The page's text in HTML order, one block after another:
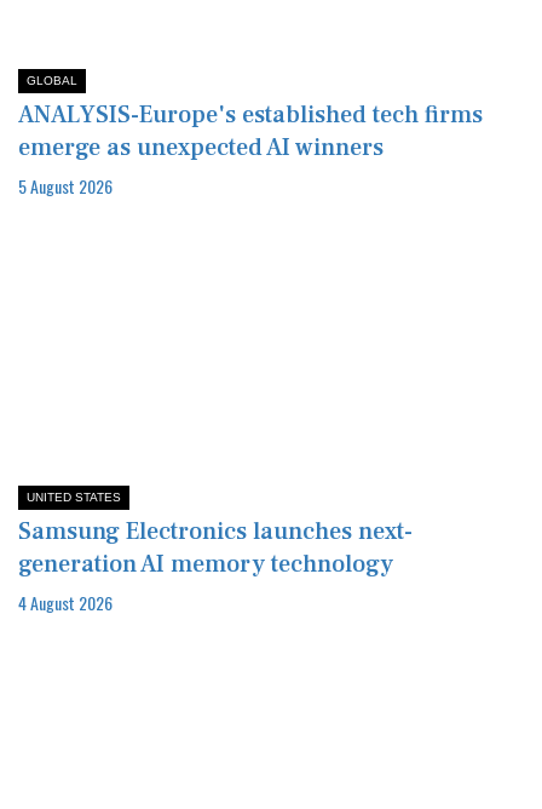
GLOBAL
ANALYSIS-Europe's established tech firms
emerge as unexpected AI winners
5 August 2026
UNITED STATES
Samsung Electronics launches next-
generation AI memory technology
4 August 2026